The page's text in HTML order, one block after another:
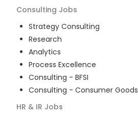
Consulting Jobs
Strategy Consulting
Research
Analytics
Process Excellence
Consulting - BFSI
Consulting - Consumer Goods
HR & IR Jobs